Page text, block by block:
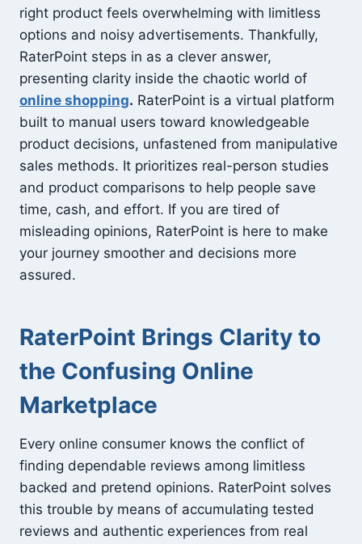
right product feels overwhelming with limitless
options and noisy advertisements. Thankfully,
RaterPoint steps in as a clever answer,
presenting clarity inside the chaotic world of
online shopping. RaterPoint is a virtual platform
built to manual users toward knowledgeable
product decisions, unfastened from manipulative
sales methods. It prioritizes real-person studies
and product comparisons to help people save
time, cash, and effort. If you are tired of
misleading opinions, RaterPoint is here to make
your journey smoother and decisions more
assured.
RaterPoint Brings Clarity to
the Confusing Online
Marketplace
Every online consumer knows the conflict of
finding dependable reviews among limitless
backed and pretend opinions. RaterPoint solves
this trouble by means of accumulating tested
reviews and authentic experiences from real